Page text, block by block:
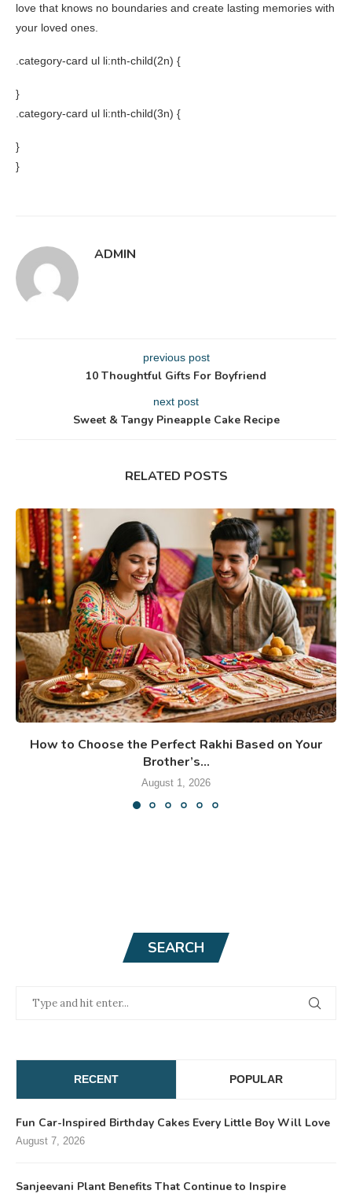
love that knows no boundaries and create lasting memories with
your loved ones.
.category-card ul li:nth-child(2n) {
}
.category-card ul li:nth-child(3n) {
}
}
ADMIN
previous post
10 Thoughtful Gifts For Boyfriend
next post
Sweet & Tangy Pineapple Cake Recipe
RELATED POSTS
How to Choose the Perfect Rakhi Based on Your
Brother’s...
August 1, 2026
SEARCH
RECENT POPULAR
Fun Car-Inspired Birthday Cakes Every Little Boy Will Love
August 7, 2026
Sanjeevani Plant Benefits That Continue to Inspire